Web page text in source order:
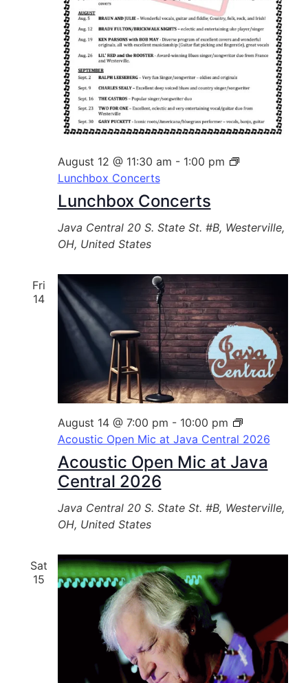
Lunchbox Concerts
August 12 @ 11:30 am - 1:00 pm
Lunchbox Concerts
Java Central 20 S. State St. #B, Westerville,
OH, United States
Fri
14
Acoustic Open Mic at Java
Central 2026
August 14 @ 7:00 pm - 10:00 pm
Acoustic Open Mic at Java Central 2026
Java Central 20 S. State St. #B, Westerville,
OH, United States
Sat
15